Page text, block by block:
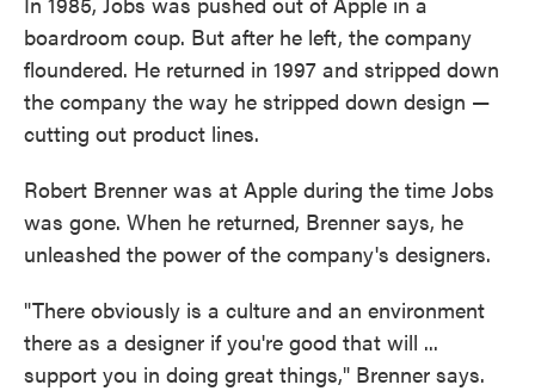
boardroom coup. But after he left, the company
floundered. He returned in 1997 and stripped down
the company the way he stripped down design —
cutting out product lines.
Robert Brenner was at Apple during the time Jobs
was gone. When he returned, Brenner says, he
unleashed the power of the company's designers.
"There obviously is a culture and an environment
there as a designer if you're good that will ...
support you in doing great things," Brenner says.